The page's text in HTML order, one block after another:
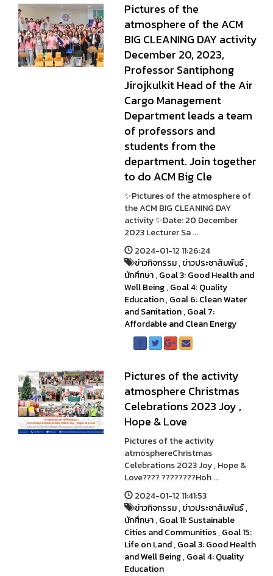
Pictures of the
atmosphere of the ACM
BIG CLEANING DAY activity
December 20, 2023,
Professor Santiphong
Jirojkulkit Head of the Air
Cargo Management
Department leads a team
of professors and
students from the
department. Join together
to do ACM Big Cle
✨Pictures of the atmosphere of
the ACM BIG CLEANING DAY
activity ✨Date: 20 December
2023 Lecturer Sa ...
2024-01-12 11:26:24
ข่าวกิจกรรม,ข่าวประชาสัมพันธ์,
นักศึกษา,Goal 3: Good Health and
Well Being,Goal 4: Quality
Education,Goal 6: Clean Water
and Sanitation,Goal 7:
Affordable and Clean Energy
Pictures of the activity
atmosphere Christmas
Celebrations 2023 Joy ,
Hope & Love
Pictures of the activity
atmosphereChristmas
Celebrations 2023 Joy , Hope &
Love???? ????????Hoh ...
2024-01-12 11:41:53
ข่าวกิจกรรม,ข่าวประชาสัมพันธ์,
นักศึกษา,Goal 11: Sustainable
Cities and Communities,Goal 15:
Life on Land,Goal 3: Good Health
and Well Being,Goal 4: Quality
Education